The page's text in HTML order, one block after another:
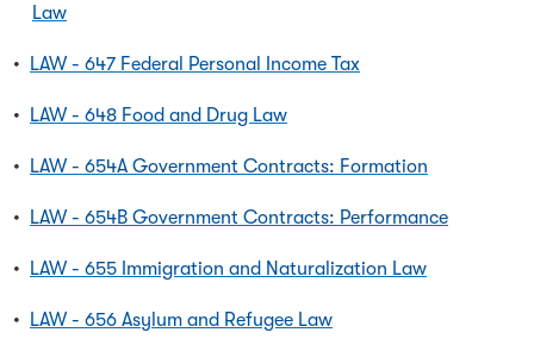
Law
• LAW - 647 Federal Personal Income Tax
• LAW - 648 Food and Drug Law
• LAW - 654A Government Contracts: Formation
• LAW - 654B Government Contracts: Performance
• LAW - 655 Immigration and Naturalization Law
• LAW - 656 Asylum and Refugee Law